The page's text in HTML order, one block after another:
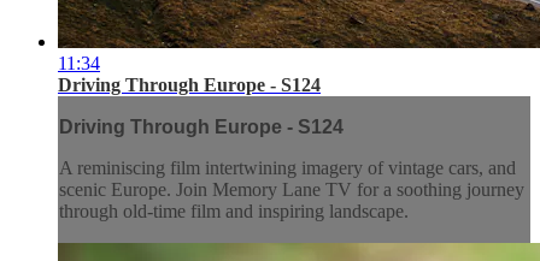
11:34
Driving Through Europe - S124
Driving Through Europe - S124
A reminiscing film intertwining imagery of vintage cars, and
scenic Europe. Join Memory Lane TV for a soothing journey
through old-time film and inspiring landscape.